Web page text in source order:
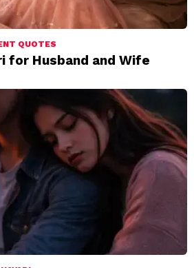
QUOTES
for Husband and Wife